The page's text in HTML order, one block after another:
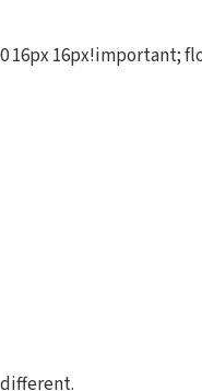
16px 16px!important;